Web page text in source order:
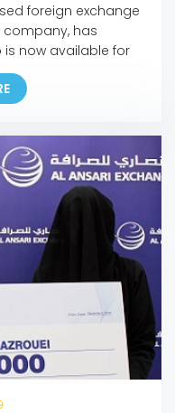
foreign exchange
has
now available for
the AppGallery.
in the
as it is the first